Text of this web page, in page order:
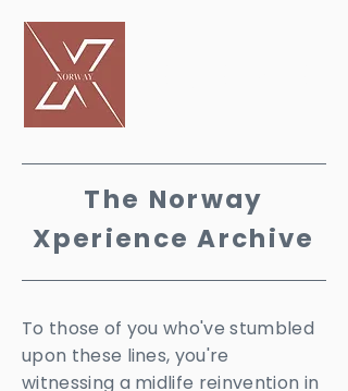
The Norway
Xperience Archive
To those of you who've stumbled
upon these lines, you're
witnessing a midlife reinvention in